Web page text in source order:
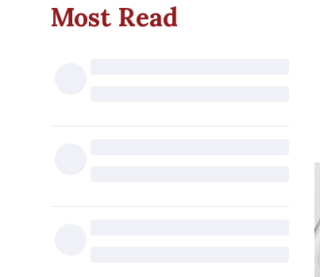
Most Read